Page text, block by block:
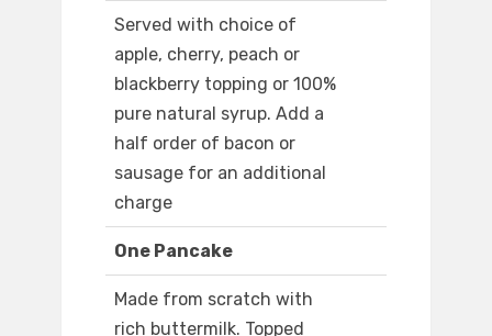
Served with choice of
apple, cherry, peach or
blackberry topping or 100%
pure natural syrup. Add a
half order of bacon or
sausage for an additional
charge
One Pancake
Made from scratch with
rich buttermilk. Topped